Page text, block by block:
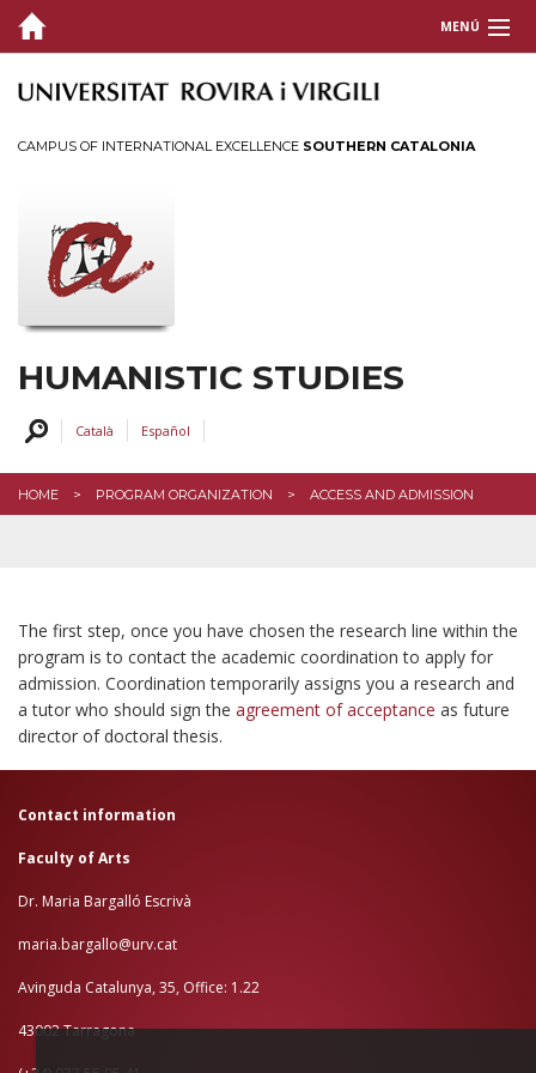
MENÚ
PRESENTATION
PRACTICAL INFORMATION
MONITORING DOCTORAL STUDENTS
DOCTORAL THESIS
CAMPUS OF INTERNATIONAL EXCELLENCE SOUTHERN CATALONIA
HUMANISTIC STUDIES
Català Español
HOME PROGRAM ORGANIZATION ACCESS AND ADMISSION
The first step, once you have chosen the research line within the
program is to contact the academic coordination to apply for
admission. Coordination temporarily assigns you a research and
a tutor who should sign the agreement of acceptance as future
director of doctoral thesis.
Contact information
Faculty of Arts
Dr. Maria Bargalló Escrivà
maria.bargallo@urv.cat
Avinguda Catalunya, 35, Office: 1.22
43002 Tarragona